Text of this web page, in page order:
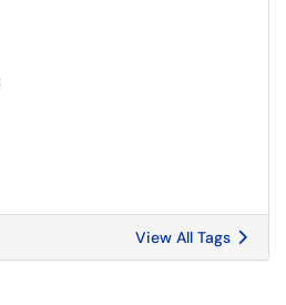
View All Tags